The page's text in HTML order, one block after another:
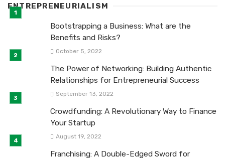
ENTREPRENEURIALISM
Bootstrapping a Business: What are the
Benefits and Risks?
October 5, 2022
The Power of Networking: Building Authentic
Relationships for Entrepreneurial Success
September 13, 2022
Crowdfunding: A Revolutionary Way to Finance
Your Startup
August 19, 2022
Franchising: A Double-Edged Sword for